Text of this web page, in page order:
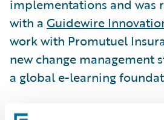
implementations and was
with a Guidewire
work with Promutuel
new change management
a global e-learning
“We congratulate V-NEO